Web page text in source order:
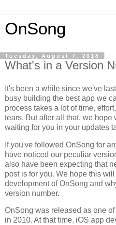
OnSong
Tuesday, August 7, 2018
What's in a Version
It's been a while since we've
busy building the best app we
process takes a lot of time,
tears. But after all that, we hope
waiting for you in your updates
If you've followed OnSong for
have noticed our peculiar
also have been expecting that
post is for you. We hope this
development of OnSong and
version number.
OnSong was released as one
in 2010. At that time, iOS app